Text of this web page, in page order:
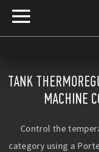
TANK
MACHINE
Control the
category using a